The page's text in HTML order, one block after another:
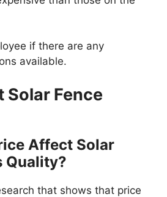
if there are any
available.
Solar Fence
Affect Solar
Quality?
that shows that price